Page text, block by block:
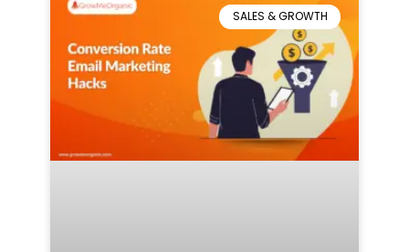
SALES & GROWTH